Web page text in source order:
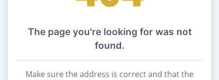
The page you're looking for was not
found.
Make sure the address is correct and that the